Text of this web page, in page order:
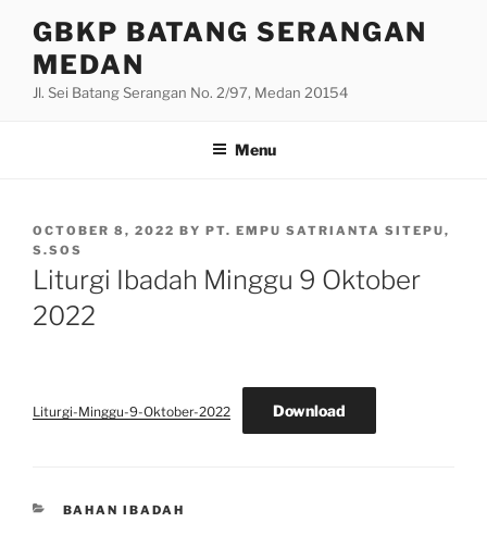
content
GBKP BATANG SERANGAN
MEDAN
Jl. Sei Batang Serangan No. 2/97, Medan 20154
Menu
POSTED
ON
OCTOBER 8, 2022 BY PT. EMPU SATRIANTA SITEPU,
S.SOS
Liturgi Ibadah Minggu 9 Oktober
2022
Liturgi-Minggu-9-Oktober-2022 Download
CATEGORIES
BAHAN IBADAH